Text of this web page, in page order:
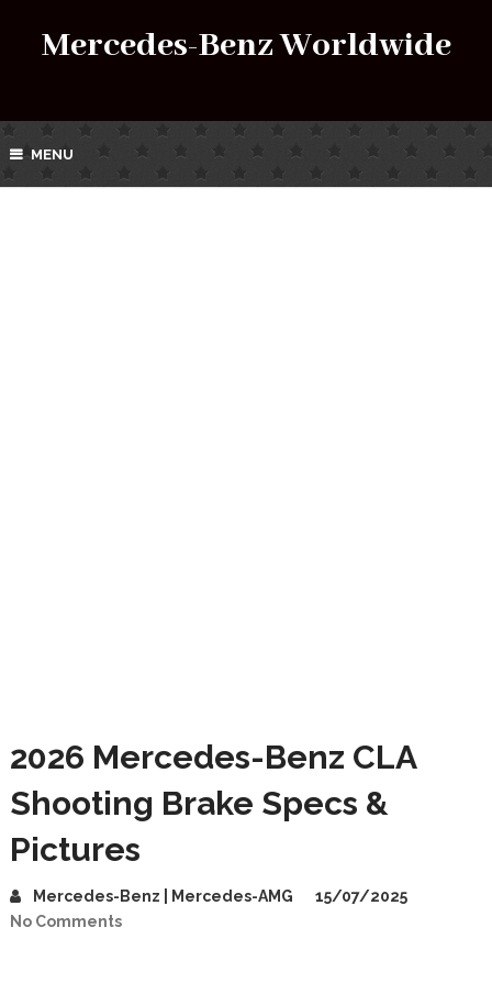
Mercedes-Benz Worldwide
MENU
2026 Mercedes-Benz CLA
Shooting Brake Specs &
Pictures
Mercedes-Benz | Mercedes-AMG
15/07/2025
No Comments